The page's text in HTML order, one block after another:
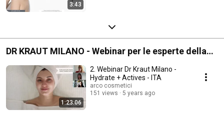
3:43
DR KRAUT MILANO - Webinar per le esperte della
bellezza
1:23:06
2. Webinar Dr Kraut Milano -
Hydrate + Actives - ITA
arco cosmetici
151 views
5 years ago